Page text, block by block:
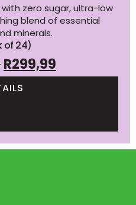
zero sugar, ultra-low
blend of essential
minerals.
of 24)
R299,99